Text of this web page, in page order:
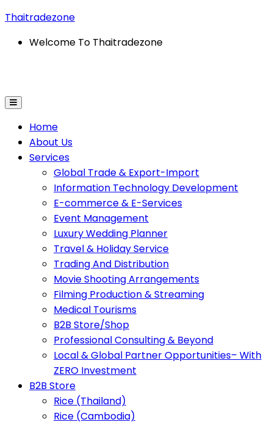
Thaitradezone
Welcome To Thaitradezone
Home
About Us
Services
Global Trade & Export-Import
Information Technology Development
E-commerce & E-Services
Event Management
Luxury Wedding Planner
Travel & Holiday Service
Trading And Distribution
Movie Shooting Arrangements
Filming Production & Streaming
Medical Tourisms
B2B Store/Shop
Professional Consulting & Beyond
Local & Global Partner Opportunities– With
ZERO Investment
B2B Store
Rice (Thailand)
Rice (Cambodia)